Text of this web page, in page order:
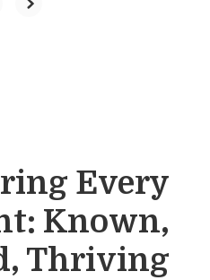
Every
Known,
Thriving